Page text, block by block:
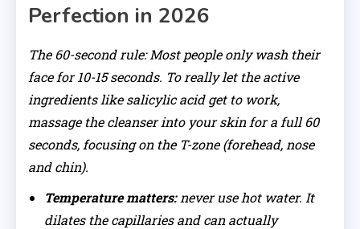
Perfection in 2026
The 60-second rule: Most people only wash their
face for 10-15 seconds. To really let the active
ingredients like salicylic acid get to work,
massage the cleanser into your skin for a full 60
seconds, focusing on the T-zone (forehead, nose
and chin).
Temperature matters:never use hot water. It
dilates the capillaries and can actually